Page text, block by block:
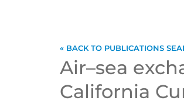
« BACK TO PUBLICATIONS
Air–sea
California